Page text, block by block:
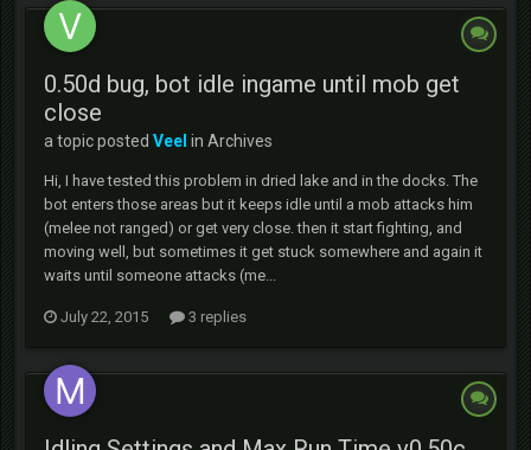
0.50d bug, bot idle ingame until mob get
close
a topic posted Veel in Archives
Hi, I have tested this problem in dried lake and in the docks. The
bot enters those areas but it keeps idle until a mob attacks him
(melee not ranged) or get very close. then it start fighting, and
moving well, but sometimes it get stuck somewhere and again it
waits until someone attacks (me...
July 22, 2015 3 replies